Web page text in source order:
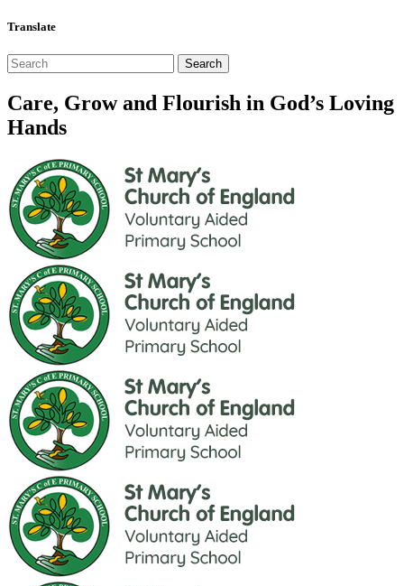
Translate
Care, Grow and Flourish in God’s Loving
Hands